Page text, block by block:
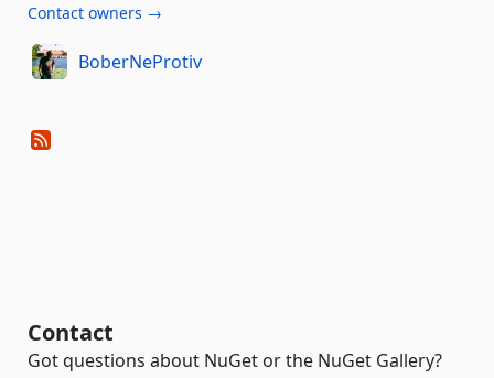
Contact owners →
BoberNeProtiv
Contact
Got questions about NuGet or the NuGet Gallery?